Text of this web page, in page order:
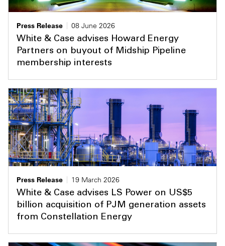
Press Release
08 June 2026
White & Case advises Howard Energy
Partners on buyout of Midship Pipeline
membership interests
Press Release
19 March 2026
White & Case advises LS Power on US$5
billion acquisition of PJM generation assets
from Constellation Energy